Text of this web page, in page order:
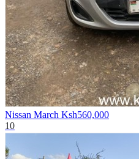
Nissan March Ksh560,000
10